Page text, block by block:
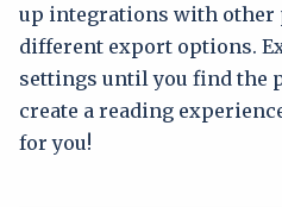
up integrations with other
different export options.
settings until you find the
create a reading
for you!